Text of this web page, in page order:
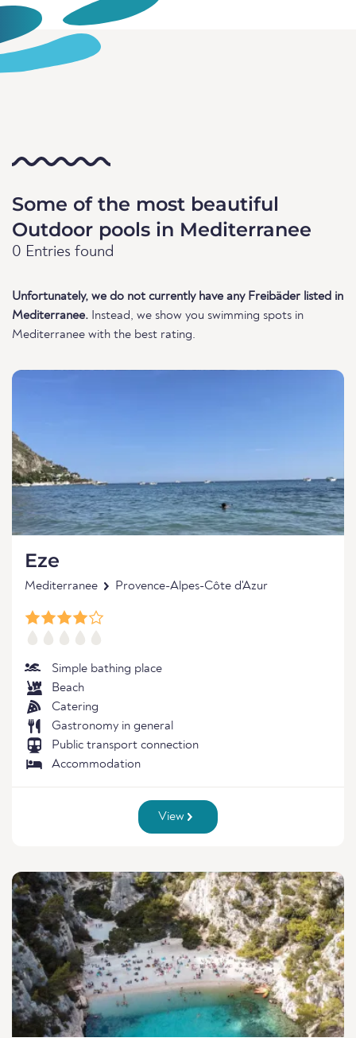
Some of the most beautiful
Outdoor pools in Mediterranee
0 Entries found
Unfortunately, we do not currently have any Freibäder listed in
Mediterranee. Instead, we show you swimming spots in
Mediterranee with the best rating.
Eze
Mediterranee Provence-Alpes-Côte d'Azur
Simple bathing place
Beach
Catering
Gastronomy in general
Public transport connection
Accommodation
View